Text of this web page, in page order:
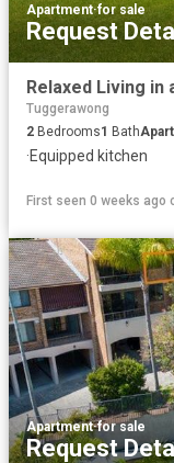
Apartment·for sale
Request
Relaxed Living
Tuggerawong
2 Bedrooms1 Bath
·Equipped kitchen
First seen 0 weeks ago
Apartment·for sale
Request